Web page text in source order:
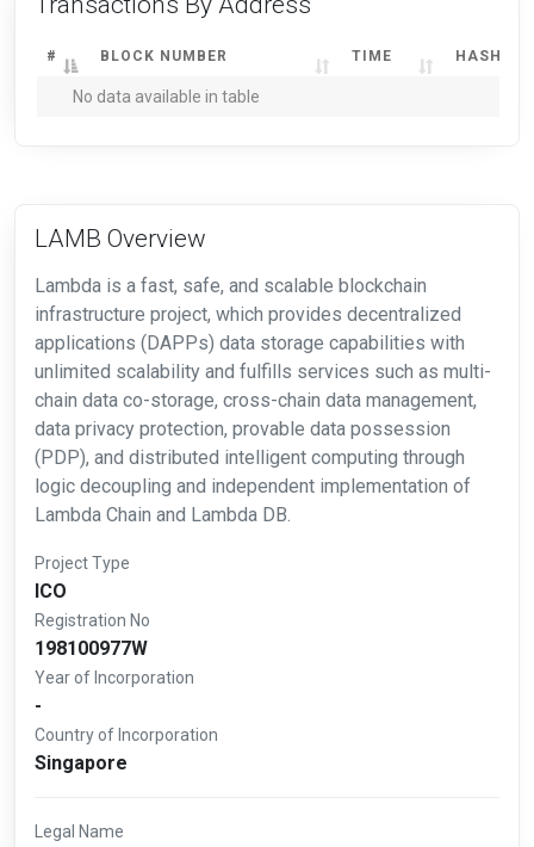
# BLOCK NUMBER TIME HASH
No data available in table
LAMB Overview
Lambda is a fast, safe, and scalable blockchain
infrastructure project, which provides decentralized
applications (DAPPs) data storage capabilities with
unlimited scalability and fulfills services such as multi-
chain data co-storage, cross-chain data management,
data privacy protection, provable data possession
(PDP), and distributed intelligent computing through
logic decoupling and independent implementation of
Lambda Chain and Lambda DB.
Project Type
ICO
Registration No
198100977W
Year of Incorporation
-
Country of Incorporation
Singapore
Legal Name